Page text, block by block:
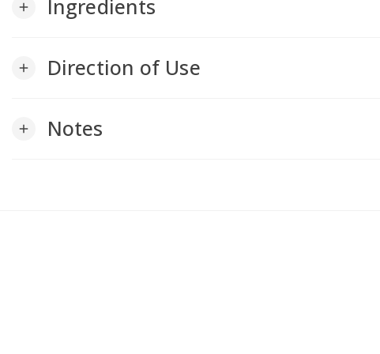
add Ingredients
add Direction of Use
add Notes